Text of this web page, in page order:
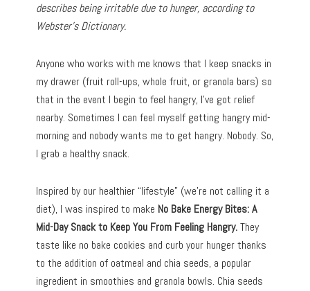
describes being irritable due to hunger, according to
Webster’s Dictionary.
Anyone who works with me knows that I keep snacks in
my drawer (fruit roll-ups, whole fruit, or granola bars) so
that in the event I begin to feel hangry, I’ve got relief
nearby. Sometimes I can feel myself getting hangry mid-
morning and nobody wants me to get hangry. Nobody. So,
I grab a healthy snack.
Inspired by our healthier “lifestyle” (we’re not calling it a
diet), I was inspired to make No Bake Energy Bites: A
Mid-Day Snack to Keep You From Feeling Hangry.They
taste like no bake cookies and curb your hunger thanks
to the addition of oatmeal and chia seeds, a popular
ingredient in smoothies and granola bowls. Chia seeds